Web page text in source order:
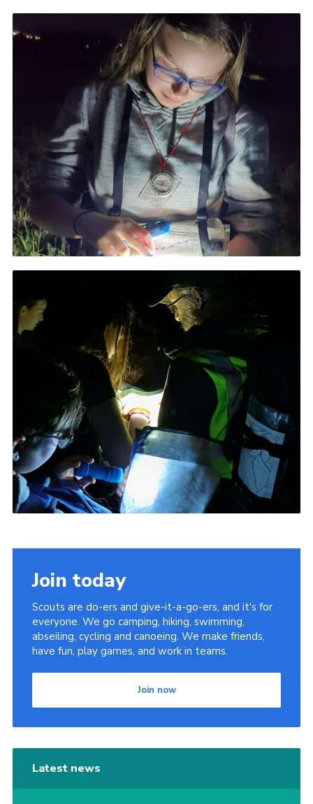
Join today
Scouts are do-ers and give-it-a-go-ers, and it's for
everyone. We go camping, hiking, swimming,
abseiling, cycling and canoeing. We make friends,
have fun, play games, and work in teams.
Join now
Latest news